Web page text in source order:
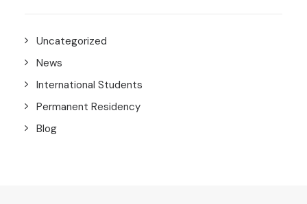
Uncategorized
News
International Students
Permanent Residency
Blog